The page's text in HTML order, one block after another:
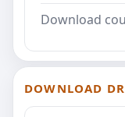
Download
DOWNLOAD